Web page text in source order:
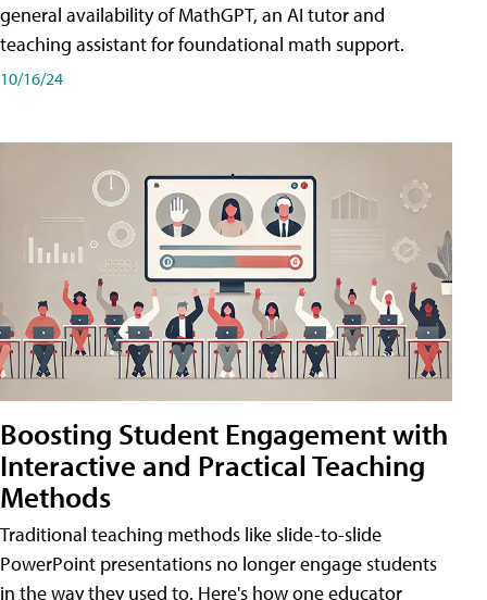
general availability of MathGPT, an AI tutor and
teaching assistant for foundational math support.
10/16/24
Boosting Student Engagement with
Interactive and Practical Teaching
Methods
Traditional teaching methods like slide-to-slide
PowerPoint presentations no longer engage students
in the way they used to. Here's how one educator